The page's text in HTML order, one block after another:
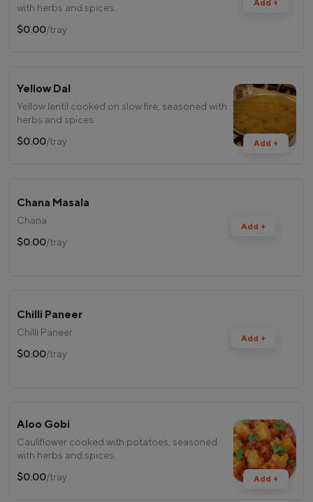
Add +
with herbs and spices.
$0.00/tray
Add +
Yellow Dal
Yellow lentil cooked on slow fire, seasoned with
herbs and spices.
$0.00/tray
Add +
Chana Masala
Chana
$0.00/tray
Add +
Chilli Paneer
Chilli Paneer
$0.00/tray
Add +
Aloo Gobi
Cauliflower cooked with potatoes, seasoned
with herbs and spices.
$0.00/tray